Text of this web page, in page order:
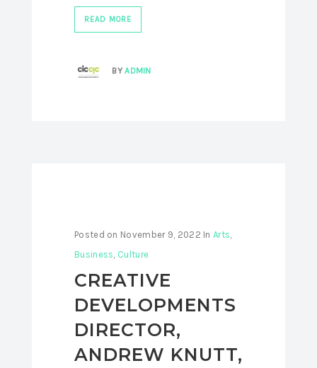
READ MORE
BYADMIN
Posted on November 9, 2022 InArts,
Business, Culture
CREATIVE
DEVELOPMENTS
DIRECTOR,
ANDREW KNUTT,